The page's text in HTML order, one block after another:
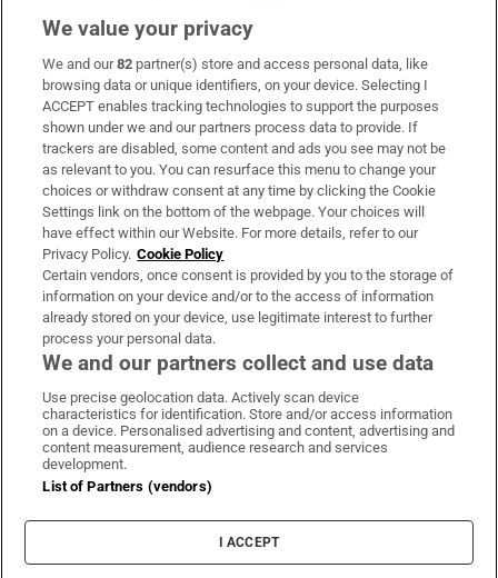
Subscribe
Support
About Us
Irish Times Products & Services
OUR PARTNERS:
Irish Times on WhatsApp
Irish Times on Facebook
Irish Times on X
Irish Times on LinkedIn
Irish Times on Instagram
Terms & Conditions
Cookie Information
Cookie Settings
We value your privacy
We and our82 partner(s) store and access personal data, like
browsing data or unique identifiers, on your device. Selecting I
ACCEPT enables tracking technologies to support the purposes
shown under we and our partners process data to provide. If
trackers are disabled, some content and ads you see may not be
as relevant to you. You can resurface this menu to change your
choices or withdraw consent at any time by clicking the Cookie
Settings link on the bottom of the webpage. Your choices will
have effect within our Website. For more details, refer to our
Privacy Policy. Cookie Policy
Certain vendors, once consent is provided by you to the storage of
information on your device and/or to the access of information
already stored on your device, use legitimate interest to further
process your personal data.
We and our partners collect and use data
Use precise geolocation data. Actively scan device
characteristics for identification. Store and/or access information
on a device. Personalised advertising and content, advertising and
content measurement, audience research and services
development.
List of Partners (vendors)
I ACCEPT